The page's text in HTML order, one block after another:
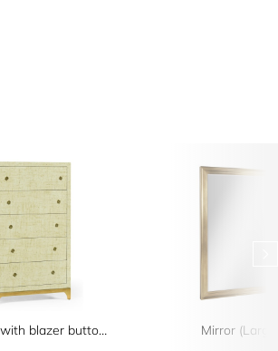
Tall chest with blazer buttons (Camomile/Gold) Mirror